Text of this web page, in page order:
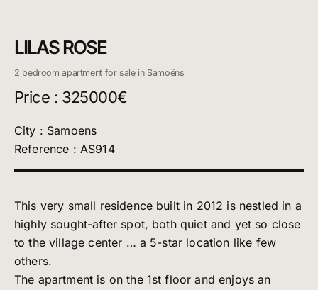
LILAS ROSE
2 bedroom apartment for sale in Samoëns
Price : 325000€
City : Samoens
Reference : AS914
This very small residence built in 2012 is nestled in a
highly sought-after spot, both quiet and yet so close
to the village center … a 5-star location like few
others.
The apartment is on the 1st floor and enjoys an